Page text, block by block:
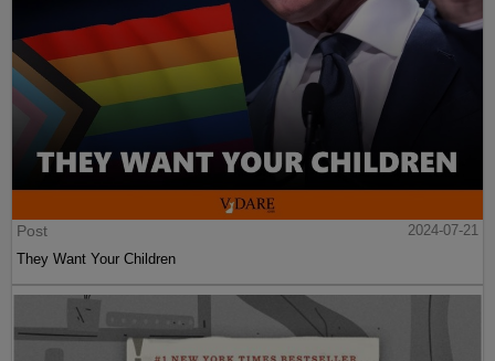
Post
2024-07-21
They Want Your Children